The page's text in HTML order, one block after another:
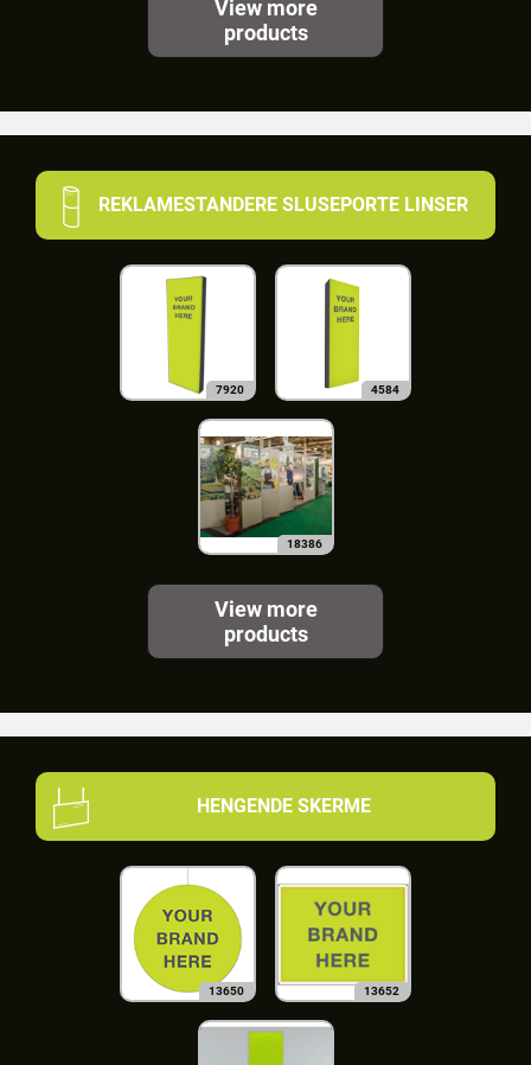
View more
products
REKLAMESTANDERE SLUSEPORTE LINSER
7920 4584
18386
View more
products
HENGENDE SKERME
13650 13652